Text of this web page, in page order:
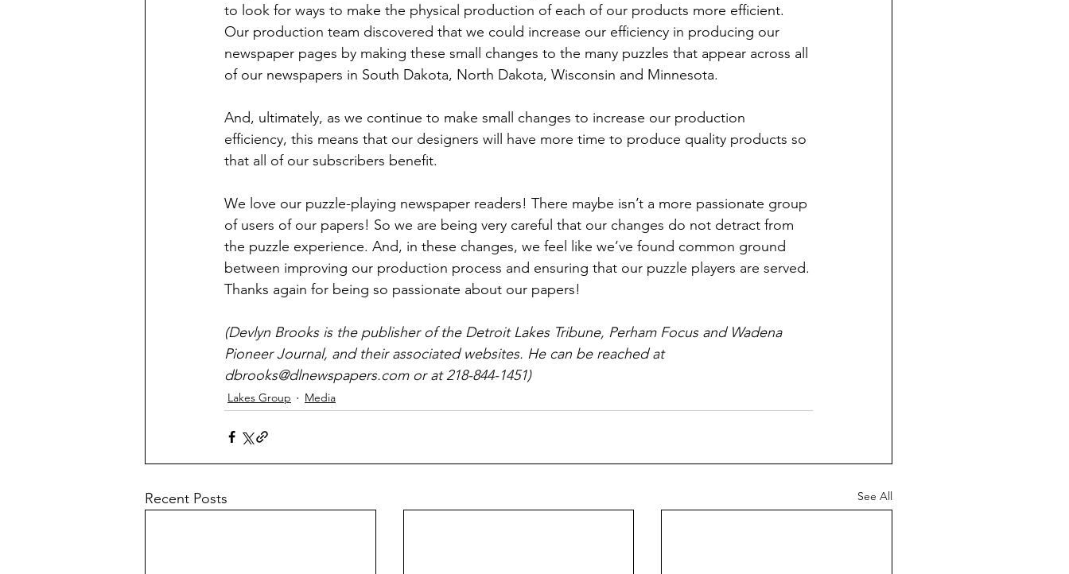
to look for ways to make the physical production of each of our products more efficient.
Our production team discovered that we could increase our efficiency in producing our
newspaper pages by making these small changes to the many puzzles that appear across all
of our newspapers in South Dakota, North Dakota, Wisconsin and Minnesota.
And, ultimately, as we continue to make small changes to increase our production
efficiency, this means that our designers will have more time to produce quality products so
that all of our subscribers benefit.
We love our puzzle-playing newspaper readers! There maybe isn’t a more passionate group
of users of our papers! So we are being very careful that our changes do not detract from
the puzzle experience. And, in these changes, we feel like we’ve found common ground
between improving our production process and ensuring that our puzzle players are served.
Thanks again for being so passionate about our papers!
(Devlyn Brooks is the publisher of the Detroit Lakes Tribune, Perham Focus and Wadena
Pioneer Journal, and their associated websites. He can be reached at
dbrooks@dlnewspapers.com or at 218-844-1451)
Lakes Group Media
Recent Posts See All